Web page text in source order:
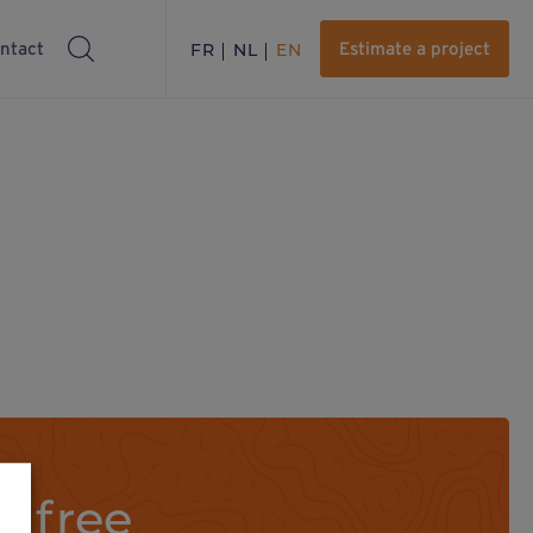
FR NL EN Estimate a project
free